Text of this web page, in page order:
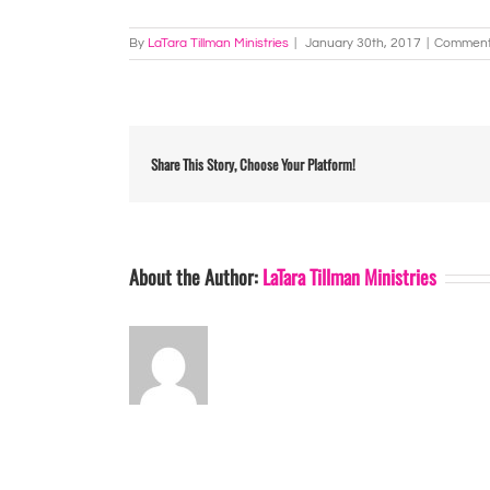
By LaTara Tillman Ministries January 30th, 2017
Share This Story, Choose Your Platform!
About the Author:LaTara Tillman Ministries